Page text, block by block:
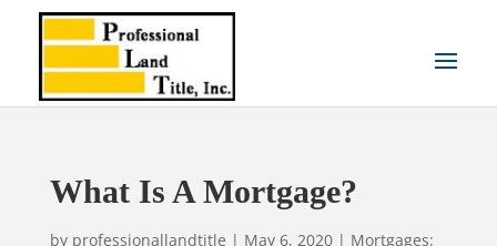
What Is A Mortgage?
by professionallandtitle | May 6, 2020| Mortgages: